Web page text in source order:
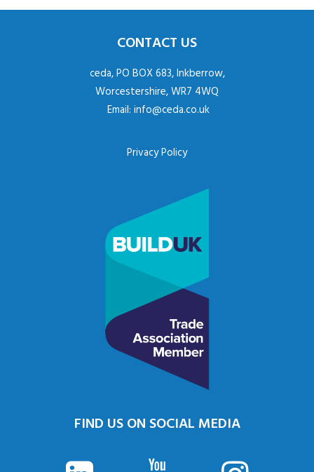
CONTACT US
ceda, PO BOX 683, Inkberrow,
Worcestershire, WR7 4WQ
Email: info@ceda.co.uk
Privacy Policy
FIND US ON SOCIAL MEDIA